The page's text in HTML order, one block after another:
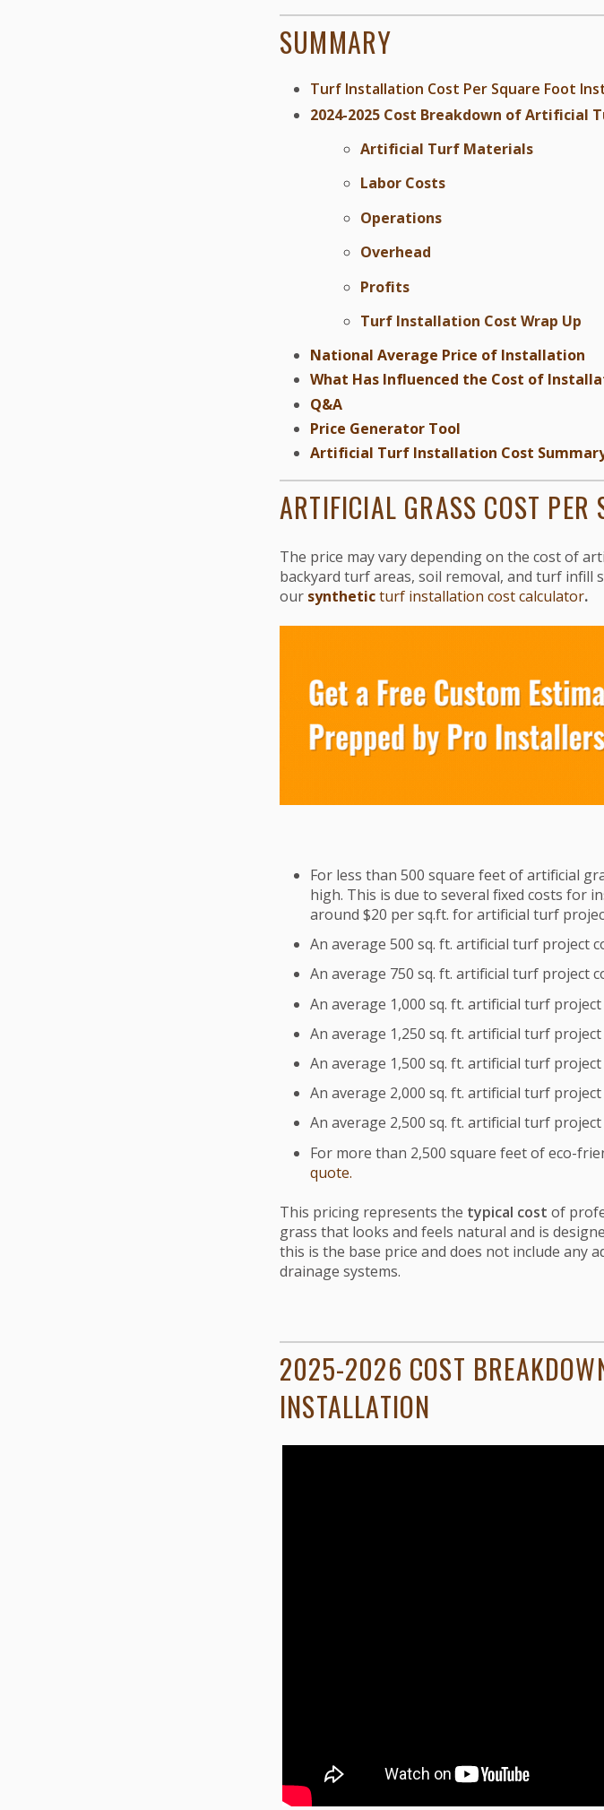
SUMMARY
Turf Installation Cost Per Square Foot
2024-2025 Cost Breakdown of Artificial
Artificial Turf Materials
Labor Costs
Operations
Overhead
Profits
Turf Installation Cost Wrap Up
National Average Price of Installation
What Has Influenced the Cost of
Q&A
Price Generator Tool
Artificial Turf Installation Cost
ARTIFICIAL GRASS COST PER
The price may vary depending on the cost of
backyard turf areas, soil removal, and turf infill
our syntheticturf installation cost calculator.
For less than 500 square feet of artificial
high. This is due to several fixed costs for
around $20 per sq.ft. for artificial turf
An average 500 sq. ft. artificial turf project
An average 750 sq. ft. artificial turf project
An average 1,000 sq. ft. artificial turf
An average 1,250 sq. ft. artificial turf
An average 1,500 sq. ft. artificial turf
An average 2,000 sq. ft. artificial turf
An average 2,500 sq. ft. artificial turf
For more than 2,500 square feet of eco-
quote.
This pricing represents the typical cost of
grass that looks and feels natural and is
this is the base price and does not include any
drainage systems.
2025-2026 COST
INSTALLATION